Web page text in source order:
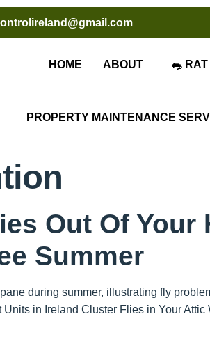
HOME ABOUT 🐀
PROPERTY MAINTENANCE
Out Of Your
Summer
in Ireland Cluster Flies in Your Attic